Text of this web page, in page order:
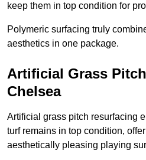
keep them in top condition for
Polymeric surfacing truly
aesthetics in one package.
Artificial Grass
Chelsea
Artificial grass pitch resurfacing
turf remains in top condition,
aesthetically pleasing playing